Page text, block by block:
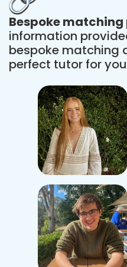
Bespoke matching
information
bespoke matching
perfect tutor for